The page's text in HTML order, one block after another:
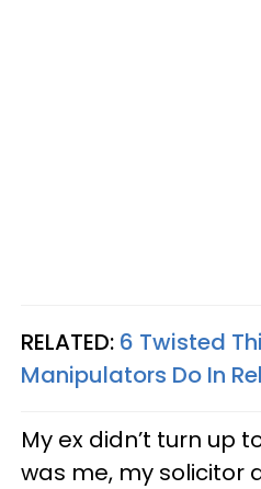
RELATED: 6 Twisted
Manipulators Do In
My ex didn’t turn up
was me, my solicitor